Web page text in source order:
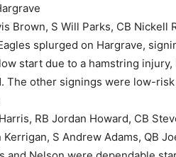
Brown, S Will Parks, CB Nickell
splurged on Hargrave,
start due to a hamstring
The other signings were low-
RB Jordan Howard, CB
Kerrigan, S Andrew Adams, QB